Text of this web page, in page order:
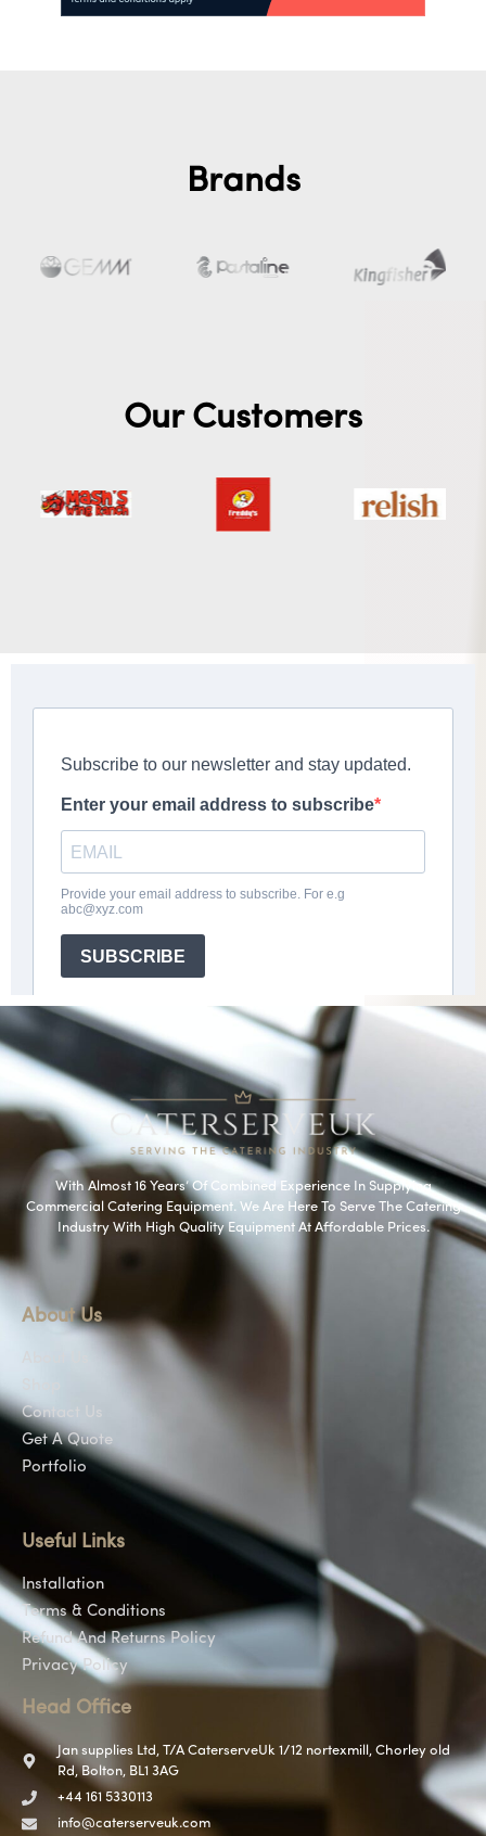
Brands
Our Customers
With Almost 16 Years’ Of Combined Experience In Supplying
Commercial Catering Equipment. We Are Here To Serve The Catering
Industry With High Quality Equipment At Affordable Prices.
About Us
Contact Us
Get A Quote
Portfolio
Useful Links
Installation
Terms & Conditions
Refund And Returns Policy
Privacy Policy
Head Office
Jan supplies Ltd, T/A CaterserveUk 1/12 nortexmill, Chorley old
Rd, Bolton, BL1 3AG
+44 161 5330113
info@caterserveuk.com